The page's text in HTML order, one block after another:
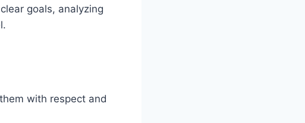
goals, analyzing
with respect and